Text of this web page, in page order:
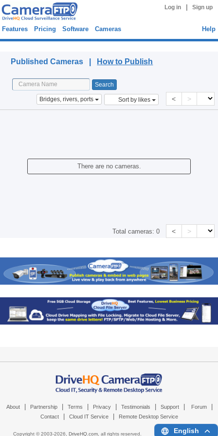
Log in Sign up
Features Pricing Software Cameras Help
Published Cameras | How to Publish
Bridges, rivers, ports Sort by likes < >
There are no cameras.
Total cameras:0 < >
About Partnership Terms Privacy Testimonials Support Forum
Contact Cloud IT Service Remote Desktop Service
Copyright © 2003-2026, DriveHQ.com, all rights reserved. English